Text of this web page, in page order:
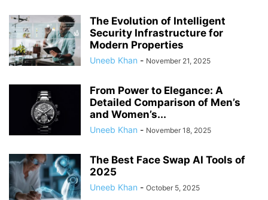
The Evolution of Intelligent
Security Infrastructure for
Modern Properties
Uneeb Khan - November 21, 2025
From Power to Elegance: A
Detailed Comparison of Men’s
and Women’s...
Uneeb Khan - November 18, 2025
The Best Face Swap AI Tools of
2025
Uneeb Khan - October 5, 2025